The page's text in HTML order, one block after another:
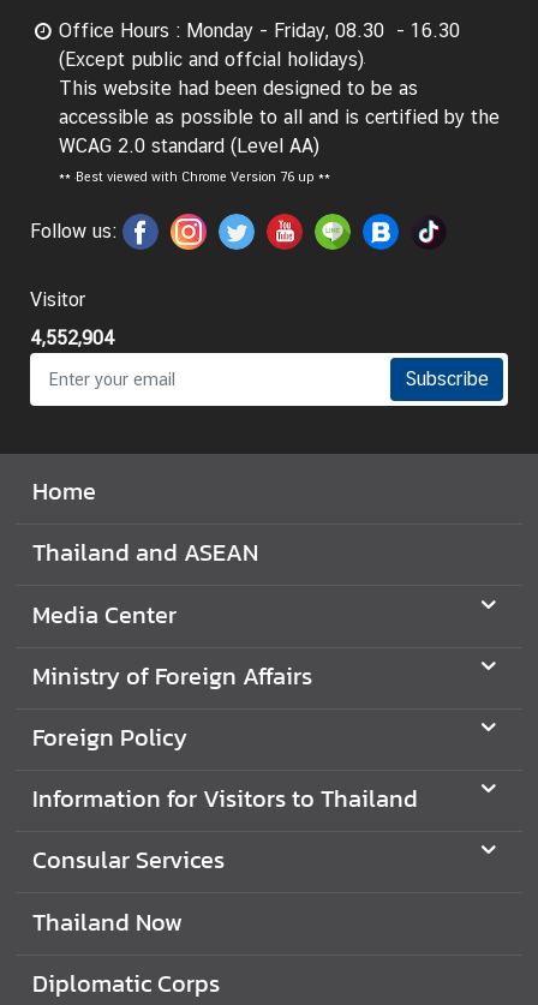
o
l
c
y
C
n
u
l
a
S
e
v
c
T
a
l
n
Office Hours : Monday - Friday, 08.30 - 16.30
(Except public and offcial holidays)
This website had been designed to be as
accessible as possible to all and is certified by the
WCAG 2.0 standard (Level AA)
** Best viewed with Chrome Version 76 up **
Follow us:
Visitor
4,552,904
Subscribe
Home
Thailand and ASEAN
Media Center
Ministry of Foreign Affairs
Foreign Policy
Information for Visitors to Thailand
Consular Services
Thailand Now
Diplomatic Corps